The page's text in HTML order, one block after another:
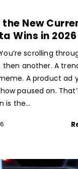
New
Wins in 2026
scrolling
another. A
A product ad
paused on.
is the...